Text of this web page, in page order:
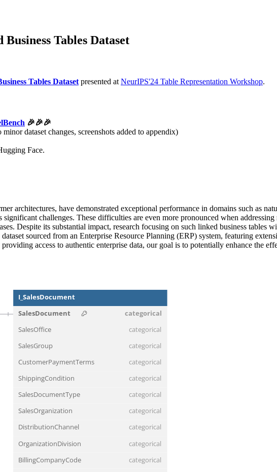
Tables Dataset
Tables Datasetpresented atNeurIPS'24 Table Representation Workshop.
🎉🎉🎉
dataset changes, screenshots added to appendix)
Face.
architectures, have demonstrated exceptional performance in domains such as
significant challenges. These difficulties are even more pronounced when
Despite its substantial impact, research focusing on such linked business tables
sourced from an Enterprise Resource Planning (ERP) system, featuring
access to authentic enterprise data, our goal is to potentially enhance the